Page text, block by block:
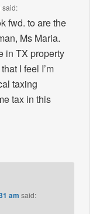
said:
fwd. to are the
Ms Maria.
in TX property
I feel I’m
taxing
tax in this
am said: